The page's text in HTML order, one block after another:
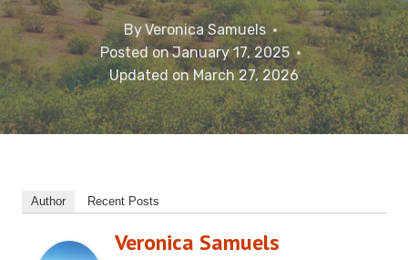
ByVeronica Samuels
Posted onJanuary 17, 2025
Updated onMarch 27, 2026
Author Recent Posts
Veronica Samuels